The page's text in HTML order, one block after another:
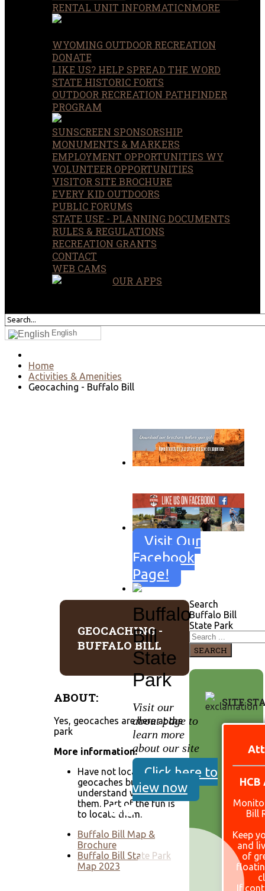
RENTAL UNIT INFORMATIONMORE
WYOMING OUTDOOR RECREATION
DONATE
LIKE US? HELP SPREAD THE WORD
STATE HISTORIC FORTS
OUTDOOR RECREATION PATHFINDER
PROGRAM
SUNSCREEN SPONSORSHIP
MONUMENTS & MARKERS
EMPLOYMENT OPPORTUNITIES WY
VOLUNTEER OPPORTUNITIES
VISITOR SITE BROCHURE
EVERY KID OUTDOORS
PUBLIC FORUMS
STATE USE - PLANNING DOCUMENTS
RULES & REGULATIONS
RECREATION GRANTS
CONTACT
WEB CAMS
OUR APPS
English
Home
Activities & Amenities
Geocaching - Buffalo Bill
Visit Our
Facebook
Page!
Buffalo
Bill
State
Park
Visit our
about page to
learn more
about our site
Click here to
view now
GEOCACHING -
BUFFALO BILL
ABOUT:
Yes, geocaches are here at the
park
More information:
Have not located these
geocaches but
understand we have
them. Part of the fun is
to locate them.
Buffalo Bill Map &
Brochure
Buffalo Bill State Park
Map 2023
Search
Buffalo Bill
State Park
SEARCH
SITE
Bill
Keep
and
of
If